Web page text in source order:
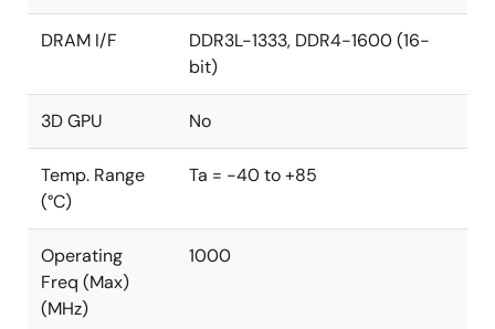
DRAM I/F
DDR3L-1333, DDR4-1600 (16-
bit)
3D GPU No
Temp. Range
(°C)
Ta = -40 to +85
Operating
Freq (Max)
(MHz)
1000